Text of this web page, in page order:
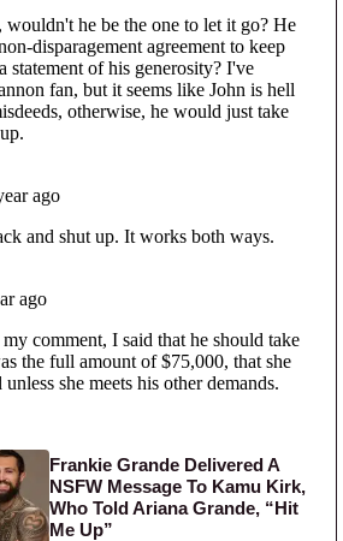
Frankie Grande Delivered A
NSFW Message To Kamu Kirk,
Who Told Ariana Grande, “Hit
Me Up”